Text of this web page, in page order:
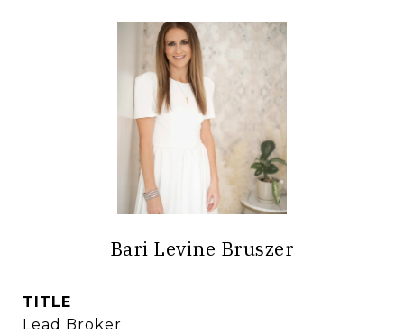
Bari Levine Bruszer
TITLE
Lead Broker